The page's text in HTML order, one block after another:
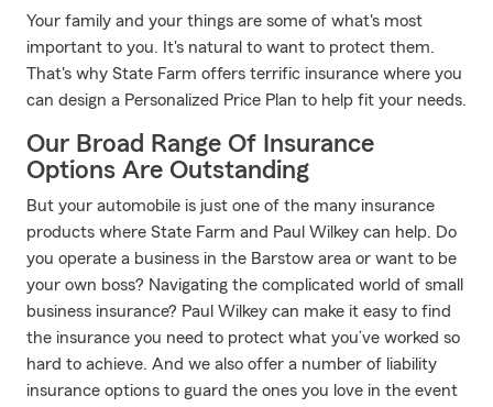
Your family and your things are some of what's most
important to you. It's natural to want to protect them.
That's why State Farm offers terrific insurance where you
can design a Personalized Price Plan to help fit your needs.
Our Broad Range Of Insurance
Options Are Outstanding
But your automobile is just one of the many insurance
products where State Farm and Paul Wilkey can help. Do
you operate a business in the Barstow area or want to be
your own boss? Navigating the complicated world of small
business insurance? Paul Wilkey can make it easy to find
the insurance you need to protect what you’ve worked so
hard to achieve. And we also offer a number of liability
insurance options to guard the ones you love in the event